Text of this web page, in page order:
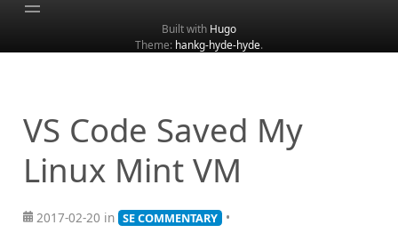
Categories
Tags
Built with Hugo
Theme: hankg-hyde-hyde.
VS Code Saved My
Linux Mint VM
2017-02-20 in SE COMMENTARY •